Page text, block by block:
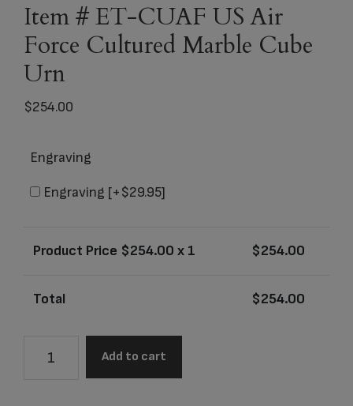
Item # ET-CUAF US Air
Force Cultured Marble Cube
Urn
$254.00
Engraving
Engraving [+$29.95]
Product Price $254.00 x 1 $254.00
Total $254.00
Add to cart